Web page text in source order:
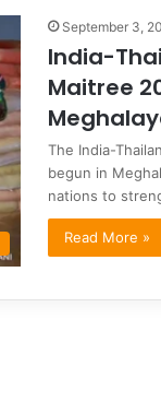
September 3,
India-
Maitree
The India-
begun in
nations to
Read More »